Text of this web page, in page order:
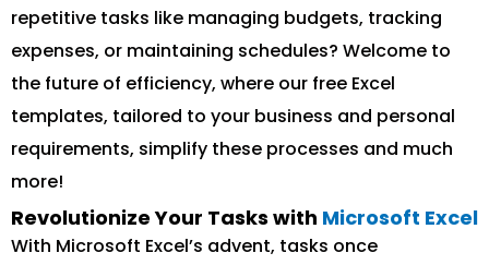
repetitive tasks like managing budgets, tracking
expenses, or maintaining schedules? Welcome to
the future of efficiency, where our free Excel
templates, tailored to your business and personal
requirements, simplify these processes and much
more!
Revolutionize Your Tasks with Microsoft Excel
With Microsoft Excel’s advent, tasks once